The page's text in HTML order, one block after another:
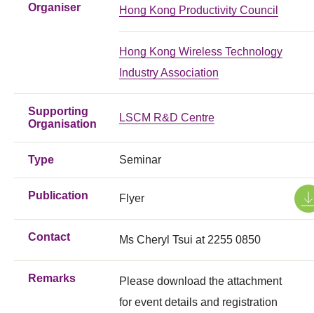
Organiser Hong Kong Productivity Council
Hong Kong Wireless Technology
Industry Association
Supporting
Organisation
LSCM R&D Centre
Type Seminar
Publication Flyer
Contact Ms Cheryl Tsui at 2255 0850
Remarks
Please download the attachment
for event details and registration